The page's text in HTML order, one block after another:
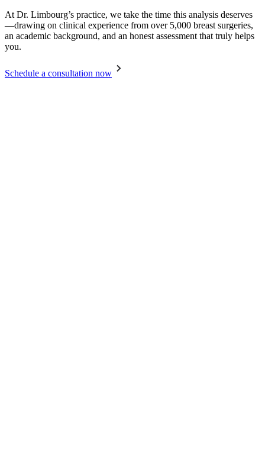
At Dr. Limbourg’s practice, we take the time this analysis deserves
—drawing on clinical experience from over 5,000 breast surgeries,
an academic background, and an honest assessment that truly helps
you.
Schedule a consultation now